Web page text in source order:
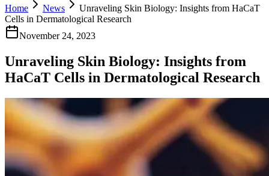
Home News
Unraveling Skin Biology: Insights from HaCaT
Cells in Dermatological Research
November 24, 2023
Unraveling Skin Biology: Insights from
HaCaT Cells in Dermatological Research